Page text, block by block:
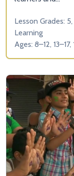
Lesson Grades: 5,
Learning
Ages: 8–12,